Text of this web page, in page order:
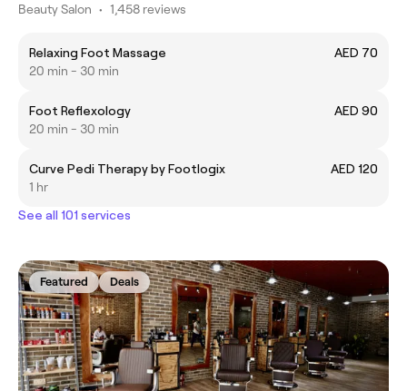
Beauty Salon • 1,458 reviews
Relaxing Foot Massage
AED 70
20 min - 30 min
Foot Reflexology
AED 90
20 min - 30 min
Curve Pedi Therapy by Footlogix
AED 120
1 hr
See all 101 services
Featured Deals